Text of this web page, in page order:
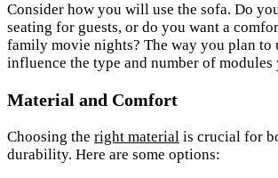
Consider how you will use the sofa. Do
seating for guests, or do you want a
family movie nights? The way you plan to
influence the type and number of modules
Material and Comfort
Choosing the right material is crucial for
durability. Here are some options: